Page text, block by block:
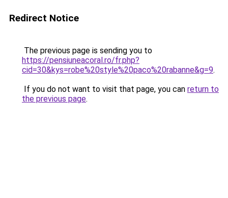
Redirect Notice
The previous page is sending you to
https://pensiuneacoral.ro/fr.php?
cid=30&kys=robe%20style%20paco%20rabanne&g=9.
If you do not want to visit that page, you can return to
the previous page.